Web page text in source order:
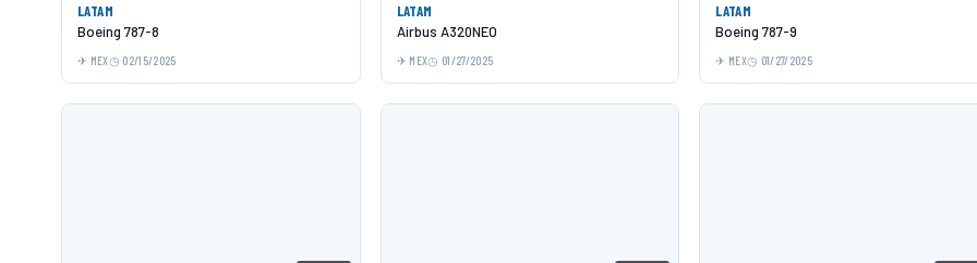
LATAM
Boeing 787-8
MEX 02/15/2025
LATAM
Airbus A320NEO
MEX 01/27/2025
LATAM
Boeing 787-9
MEX 01/27/2025